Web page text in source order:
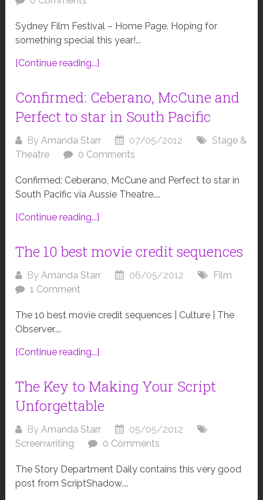
Sydney Film Festival – Home Page. Hoping for
something special this year!...
[Continue reading...]
Confirmed: Ceberano, McCune and
Perfect to star in South Pacific
ByAmanda Starr 07/05/2012
Stage &
Theatre
0 Comments
Confirmed: Ceberano, McCune and Perfect to star in
South Pacific via Aussie Theatre....
[Continue reading...]
The 10 best movie credit sequences
ByAmanda Starr 06/05/2012
Film
1 Comment
The 10 best movie credit sequences | Culture | The
Observer....
[Continue reading...]
The Key to Making Your Script
Unforgettable
ByAmanda Starr
05/05/2012
Screenwriting
0 Comments
The Story Department Daily contains this very good
post from ScriptShadow....